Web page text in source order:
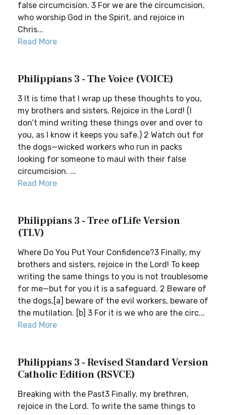
false circumcision. 3 For we are the circumcision,
who worship God in the Spirit, and rejoice in
Chris...
Read More
Philippians 3 - The Voice (VOICE)
3 It is time that I wrap up these thoughts to you,
my brothers and sisters. Rejoice in the Lord! (I
don’t mind writing these things over and over to
you, as I know it keeps you safe.) 2 Watch out for
the dogs—wicked workers who run in packs
looking for someone to maul with their false
circumcision. ...
Read More
Philippians 3 - Tree of Life Version
(TLV)
Where Do You Put Your Confidence?3 Finally, my
brothers and sisters, rejoice in the Lord! To keep
writing the same things to you is not troublesome
for me—but for you it is a safeguard. 2 Beware of
the dogs,[a] beware of the evil workers, beware of
the mutilation. [b] 3 For it is we who are the circ...
Read More
Philippians 3 - Revised Standard Version
Catholic Edition (RSVCE)
Breaking with the Past3 Finally, my brethren,
rejoice in the Lord. To write the same things to